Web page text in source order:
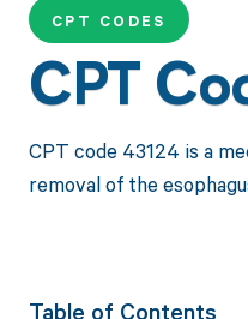
CPT CODES
CPT
CPT code 43124 is a
removal of the
Table of Contents